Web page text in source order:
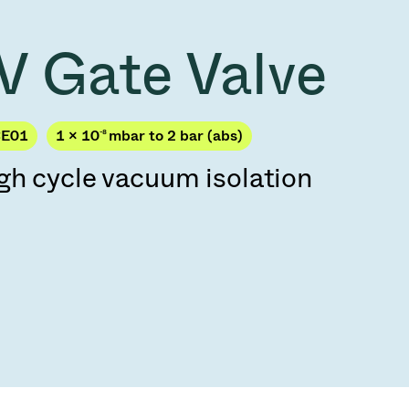
LR
Gate Valve
1 × 10-8 mbar to 2 bar (abs)
cycle vacuum isolation